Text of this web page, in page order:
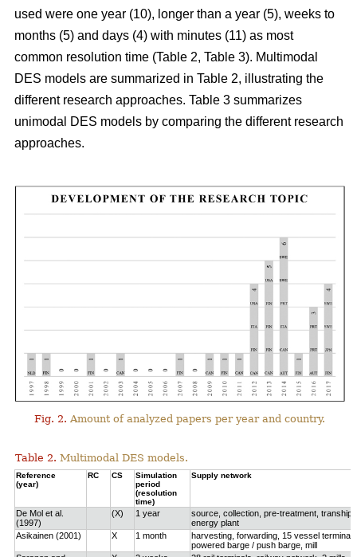
used were one year (10), longer than a year (5), weeks to
months (5) and days (4) with minutes (11) as most
common resolution time (Table 2, Table 3). Multimodal
DES models are summarized in Table 2, illustrating the
different research approaches. Table 3 summarizes
unimodal DES models by comparing the different research
approaches.
Fig. 2. Amount of analyzed papers per year and country.
Table 2. Multimodal DES models.
Reference
(year)
RC CS
Simulation
period
(resolution
time)
Supply network
De Mol et al.
(1997)
(X) 1 year
source, collection, pre-treatment,
energy plant
Asikainen (2001)
X 1 month
harvesting, forwarding, 15 vessel
powered barge / push barge, mill